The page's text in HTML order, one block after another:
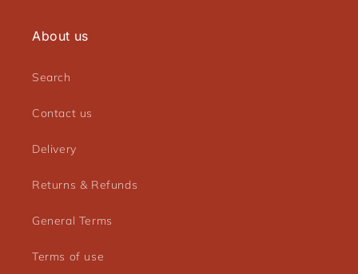
About us
Search
Contact us
Delivery
Returns & Refunds
General Terms
Terms of use